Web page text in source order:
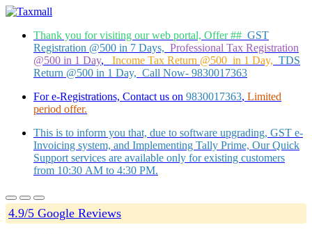
Thank you for visiting our web portal, Offer ## GST
Registration @500 in 7 Days, Professional Tax Registration
@500 in 1 Day, Income Tax Return @500 in 1 Day, TDS
Return @500 in 1 Day, Call Now- 9830017363
For e-Registrations, Contact us on 9830017363, Limited
period offer.
This is to inform you that, due to software upgrading, GST e-
Invoicing system, and Implementing Tally Prime, Our Quick
Support services are available only for existing customers
from 10:30 AM to 4:30 PM.
4.9/5 Google Reviews